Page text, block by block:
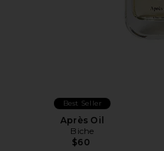
Best Seller
Après Oil
Biche
$60